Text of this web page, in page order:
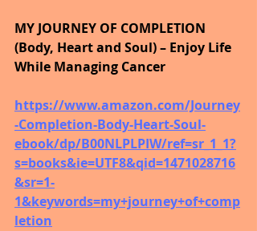
MY JOURNEY OF COMPLETION
(Body, Heart and Soul) – Enjoy Life
While Managing Cancer
https://www.amazon.com/Journey
-Completion-Body-Heart-Soul-
ebook/dp/B00NLPLPIW/ref=sr_1_1?
s=books&ie=UTF8&qid=1471028716
&sr=1-
1&keywords=my+journey+of+comp
letion